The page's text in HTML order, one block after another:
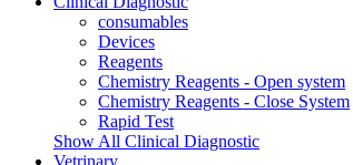
consumables
Devices
Reagents
Chemistry Reagents - Open system
Chemistry Reagents - Close System
Rapid Test
Show All Clinical Diagnostic
Vetrinary